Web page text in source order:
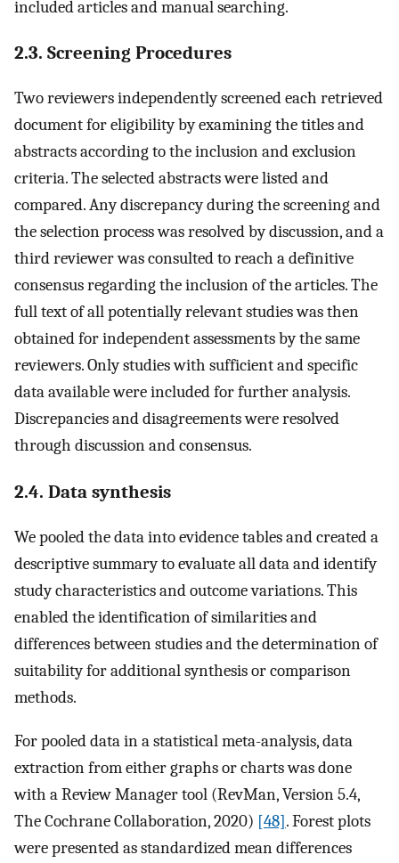
included articles and manual searching.
2.3. Screening Procedures
Two reviewers independently screened each retrieved
document for eligibility by examining the titles and
abstracts according to the inclusion and exclusion
criteria. The selected abstracts were listed and
compared. Any discrepancy during the screening and
the selection process was resolved by discussion, and a
third reviewer was consulted to reach a definitive
consensus regarding the inclusion of the articles. The
full text of all potentially relevant studies was then
obtained for independent assessments by the same
reviewers. Only studies with sufficient and specific
data available were included for further analysis.
Discrepancies and disagreements were resolved
through discussion and consensus.
2.4. Data synthesis
We pooled the data into evidence tables and created a
descriptive summary to evaluate all data and identify
study characteristics and outcome variations. This
enabled the identification of similarities and
differences between studies and the determination of
suitability for additional synthesis or comparison
methods.
For pooled data in a statistical meta-analysis, data
extraction from either graphs or charts was done
with a Review Manager tool (RevMan, Version 5.4,
The Cochrane Collaboration, 2020) [48]. Forest plots
were presented as standardized mean differences